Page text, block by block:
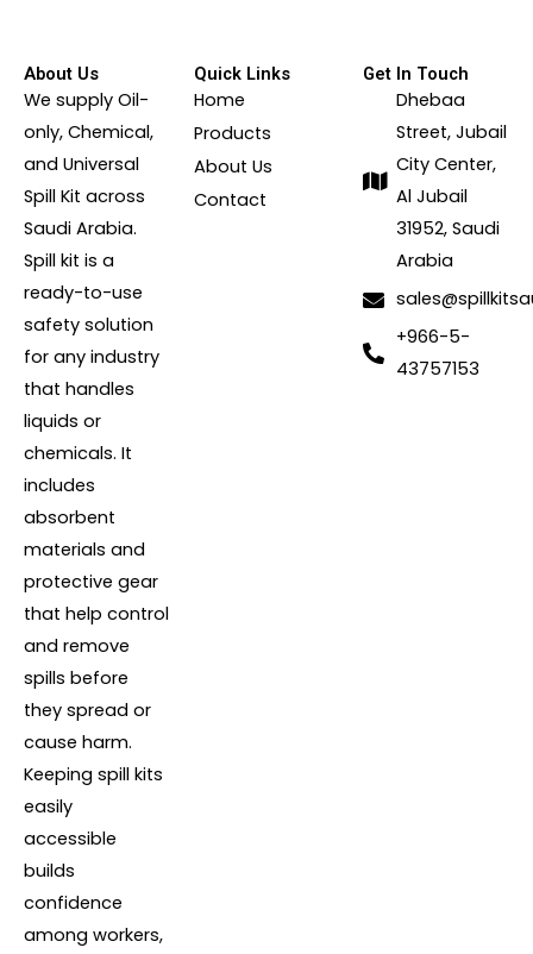
About Us
We supply Oil-
only, Chemical,
and Universal
Spill Kit across
Saudi Arabia.
Spill kit is a
ready-to-use
safety solution
for any industry
that handles
liquids or
chemicals. It
includes
absorbent
materials and
protective gear
that help control
and remove
spills before
they spread or
cause harm.
Keeping spill kits
easily
accessible
builds
confidence
among workers,
Quick Links
Home
Products
About Us
Contact
Get In Touch
Dhebaa
Street, Jubail
City Center,
Al Jubail
31952, Saudi
Arabia
+966-5-
43757153